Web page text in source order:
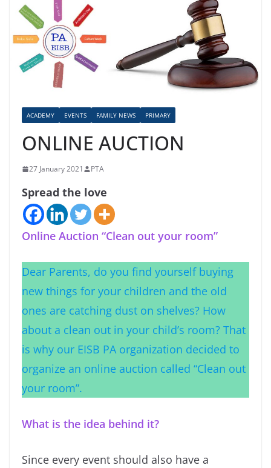
ACADEMY EVENTS FAMILY NEWS PRIMARY
ONLINE AUCTION
27 January 2021 PTA
Spread the love
Online Auction “Clean out your room”
Dear Parents, do you find yourself buying
new things for your children and the old
ones are catching dust on shelves? How
about a clean out in your child’s room? That
is why our EISB PA organization decided to
organize an online auction called “Clean out
your room”.
What is the idea behind it?
Since every event should also have a